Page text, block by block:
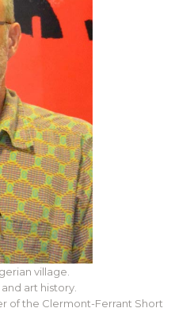
village.
art history.
of the Clermont-Ferrant Short